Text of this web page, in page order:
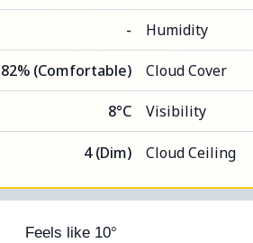
- Humidity
82% (Comfortable) Cloud Cover
8°C Visibility
4 (Dim) Cloud Ceiling
Feels like 10°